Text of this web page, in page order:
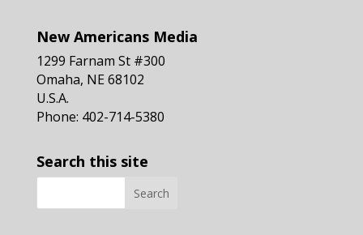
New Americans Media
1299 Farnam St #300
Omaha, NE 68102
U.S.A.
Phone: 402-714-5380
Search this site